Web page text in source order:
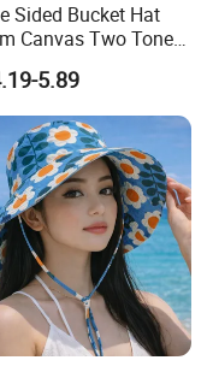
Sided Bucket Hat
Canvas Two Tone
Logo Fishing
Blank Wholesale
Hat
5.89